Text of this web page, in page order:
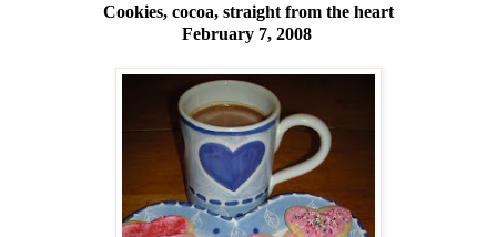
Cookies, cocoa, straight from the heart
February 7, 2008